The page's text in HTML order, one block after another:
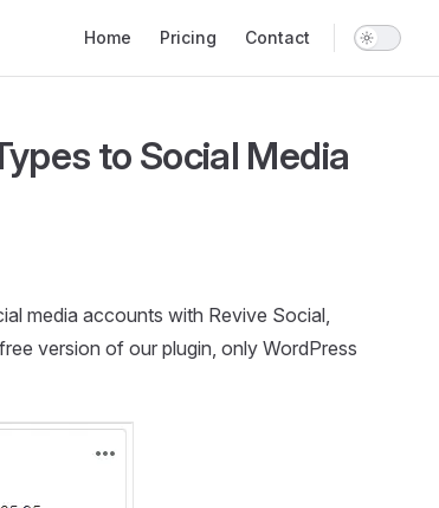
Home Pricing Contact
to Social Media
media accounts with Revive Social,
version of our plugin, only WordPress